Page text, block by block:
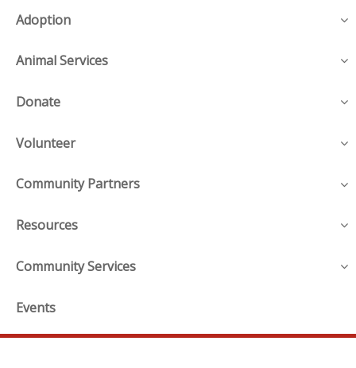
Adoption
Animal Services
Donate
Volunteer
Community Partners
Resources
Community Services
Events